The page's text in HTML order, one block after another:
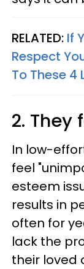
RELATED: If
Respect
To These 4
2. They
In low-
feel
esteem
results in
often for
lack the
their loved